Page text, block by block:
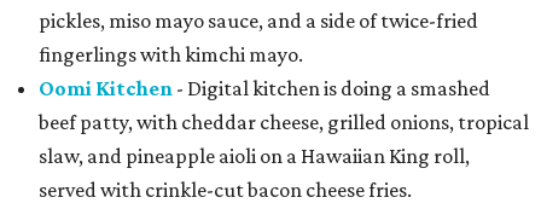
pickles, miso mayo sauce, and a side of twice-fried
fingerlings with kimchi mayo.
Oomi Kitchen - Digital kitchen is doing a smashed
beef patty, with cheddar cheese, grilled onions, tropical
slaw, and pineapple aioli on a Hawaiian King roll,
served with crinkle-cut bacon cheese fries.